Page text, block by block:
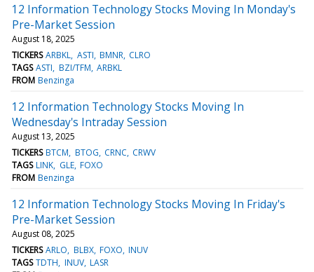
12 Information Technology Stocks Moving In Monday's
Pre-Market Session
August 18, 2025
TICKERS ARBKL ASTI BMNR CLRO
TAGS ASTI BZI/TFM ARBKL
FROM Benzinga
12 Information Technology Stocks Moving In
Wednesday's Intraday Session
August 13, 2025
TICKERS BTCM BTOG CRNC CRWV
TAGS LINK GLE FOXO
FROM Benzinga
12 Information Technology Stocks Moving In Friday's
Pre-Market Session
August 08, 2025
TICKERS ARLO BLBX FOXO INUV
TAGS TDTH INUV LASR